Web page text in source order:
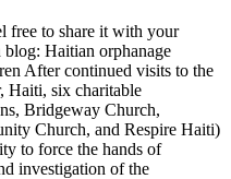
free to share it with your
Haitian orphanage
After continued visits to the
Haiti, six charitable
Bridgeway Church,
Church, and Respire Haiti)
to force the hands of
investigation of the